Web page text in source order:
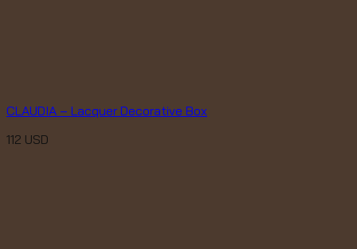
CLAUDIA – Lacquer Decorative Box
112 USD